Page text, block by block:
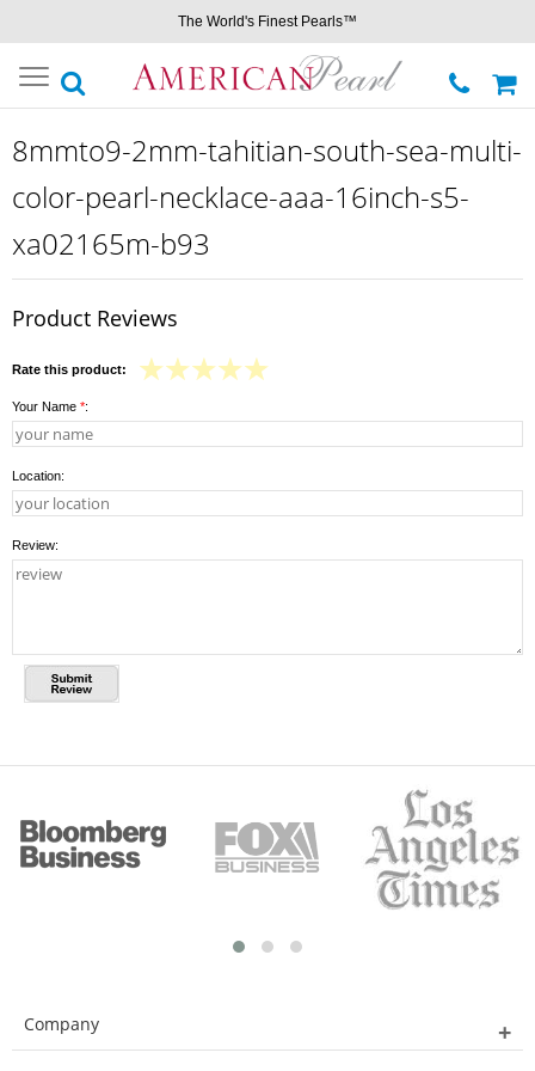
The World's Finest Pearls™
Toggle
navigation
8mmto9-2mm-tahitian-south-sea-multi-
color-pearl-necklace-aaa-16inch-s5-
xa02165m-b93
Product Reviews
Rate this product:
Your Name *:
Location:
Review:
Company